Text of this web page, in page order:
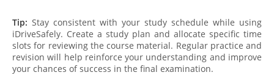
Tip: Stay consistent with your study schedule while using
iDriveSafely. Create a study plan and allocate specific time
slots for reviewing the course material. Regular practice and
revision will help reinforce your understanding and improve
your chances of success in the final examination.